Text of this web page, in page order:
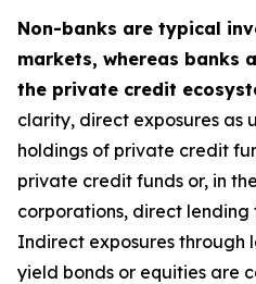
Non-banks are typical
markets, whereas banks
the private credit
clarity, direct exposures as
holdings of private credit
private credit funds or, in
corporations, direct lending
Indirect exposures through
yield bonds or equities are